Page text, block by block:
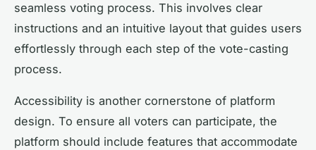
seamless voting process. This involves clear
instructions and an intuitive layout that guides users
effortlessly through each step of the vote-casting
process.
Accessibility is another cornerstone of platform
design. To ensure all voters can participate, the
platform should include features that accommodate